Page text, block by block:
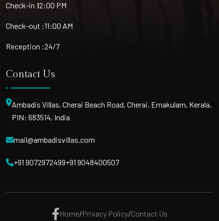
Check-in :12:00 PM
Check-out :11:00 AM
Reception :24/7
Contact Us
Ambadis Villas, Cherai Beach Road, Cherai, Ernakulam, Kerala,
PIN: 683514, India
mail@ambadisvillas.com
+91 9072972499+91 9048400507
Home/Privacy Policy/Contact Us